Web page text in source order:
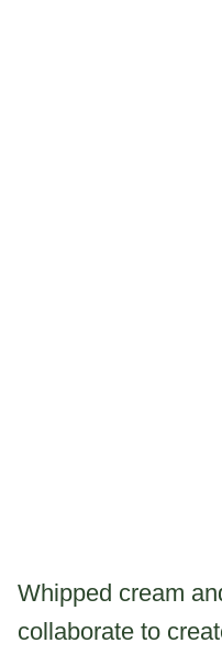
Whipped cream
collaborate to